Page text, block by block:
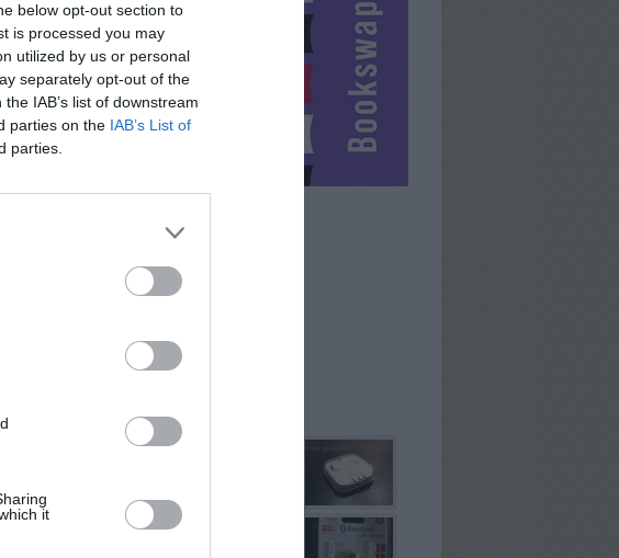
below opt-out section to
is processed you may
utilized by us or personal
separately opt-out of the
IAB’s list of downstream
parties on the IAB’s List of
parties.
it
OWISX2X
ATLIKO MAINŲ
: 11
DAUGIAU DAIKTŲ